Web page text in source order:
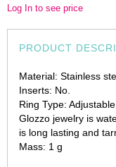
Log In to see price
PRODUCT
Material: Stainless
Inserts: No.
Ring Type: Adjustable.
Glozzo jewelry is
is long lasting and
Mass: 1 g